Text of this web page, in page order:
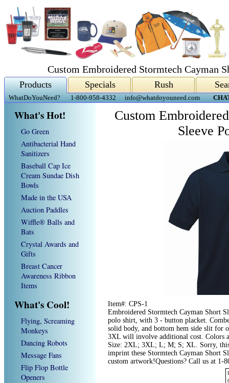
Custom Embroidered Stormtech Cayman
Products Specials Rush
WhatDoYouNeed? 1-800-958-4332 info@whatdoyouneed.com
What's Hot!
Go Green
Antibacterial Hand
Sanitizers
Baseball Cap Ice
Cream Sundae Dish
Bowls
Made in the USA
Auction Paddles
Wiffle® Balls and
Bats
Crystal Awards and
Gifts
Breast Cancer
Awareness Ribbon
Items
What's Cool!
Flying, Screaming
Monkeys
Dancing Robots
Message Fans
Flip Flop Bottle
Openers
Custom
Sleeve
Item#: CPS-1
Embroidered Stormtech Cayman Short
polo shirt, with 3 - button placket.
solid body, and bottom hem side slit for
3XL will involve additional cost. Colors
Size: 2XL; 3XL; L; M; S; XL. Sorry,
imprint these Stormtech Cayman Short
custom artwork!Questions? Call us at 1-